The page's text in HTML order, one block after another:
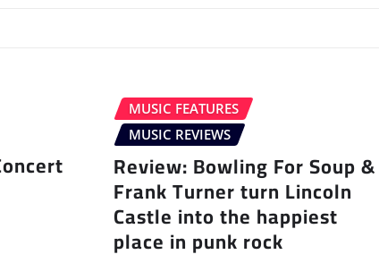
MUSIC FEATURES
MUSIC REVIEWS
Review: Bowling For Soup &
Frank Turner turn Lincoln
Castle into the happiest
place in punk rock